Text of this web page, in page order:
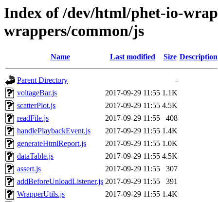
Index of /dev/html/phet-io-
wrappers/common/js
Name Last modified Size Description
Parent Directory
-
voltageBar.js
2017-09-29 11:55 1.1K
scatterPlot.js
2017-09-29 11:55 4.5K
readFile.js
2017-09-29 11:55
408
handlePlaybackEvent.js
2017-09-29 11:55 1.4K
generateHtmlReport.js
2017-09-29 11:55 1.0K
dataTable.js
2017-09-29 11:55 4.5K
assert.js
2017-09-29 11:55
307
addBeforeUnloadListener.js 2017-09-29 11:55
391
WrapperUtils.js
2017-09-29 11:55 1.4K